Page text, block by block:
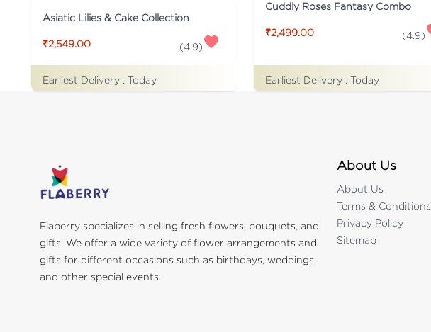
Asiatic Lilies & Cake Collection
₹2,549.00 (4.9)
Earliest Delivery : Today
Cuddly Roses Fantasy Combo
₹2,499.00 (4.9)
Earliest Delivery : Today
Flaberry specializes in selling fresh flowers, bouquets, and
gifts. We offer a wide variety of flower arrangements and
gifts for different occasions such as birthdays, weddings,
and other special events.
About Us
About Us
Terms & Conditions
Privacy Policy
Sitemap